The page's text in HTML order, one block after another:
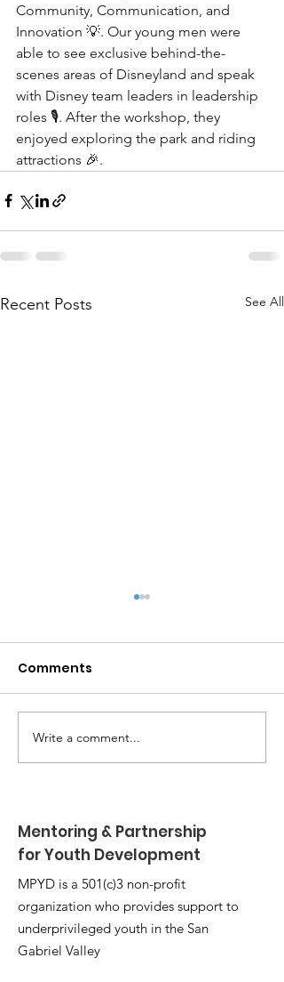
Community, Communication, and
Innovation 💡. Our young men were
able to see exclusive behind-the-
scenes areas of Disneyland and speak
with Disney team leaders in leadership
roles 🎙️. After the workshop, they
enjoyed exploring the park and riding
attractions 🎉.
Recent Posts See All
MPYD Annual
Leadership Camp 🏕️
Comments
Write a comment...
Mentoring & Partnership
for Youth Development
MPYD is a 501(c)3 non-profit
organization who provides support to
underprivileged youth in the San
Gabriel Valley